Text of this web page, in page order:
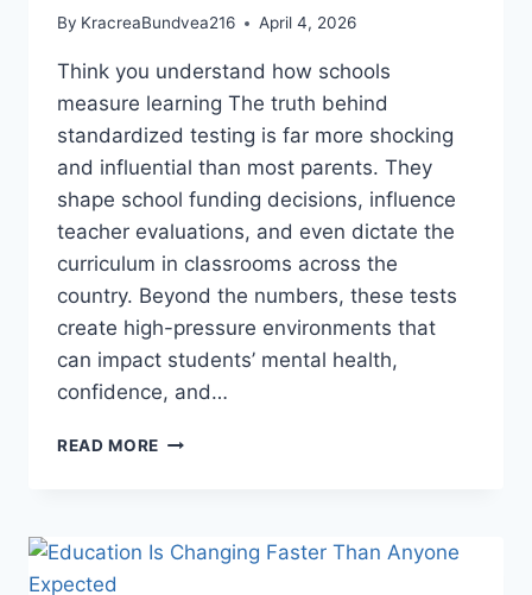
By KracreaBundvea216 April 4, 2026
Think you understand how schools
measure learning The truth behind
standardized testing is far more shocking
and influential than most parents. They
shape school funding decisions, influence
teacher evaluations, and even dictate the
curriculum in classrooms across the
country. Beyond the numbers, these tests
create high-pressure environments that
can impact students’ mental health,
confidence, and…
READ MORE THE
TESTING